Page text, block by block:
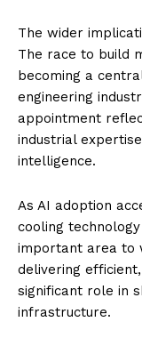
The wider
The race to build
becoming a
engineering
appointment
industrial
intelligence.
As AI adoption
cooling
important area to
delivering
significant role in
infrastructure.